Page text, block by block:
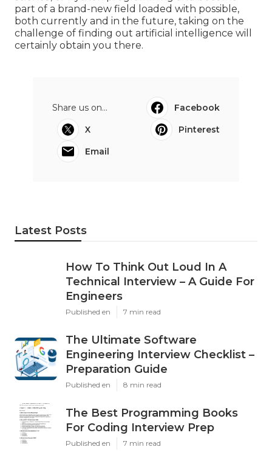
part of a brand-new field loaded with possible,
both currently and in the future, taking on the
challenge of finding out artificial intelligence will
certainly obtain you there.
Share us on...
Facebook
X
Pinterest
Email
Latest Posts
How To Think Out Loud In A
Technical Interview – A Guide For
Engineers
Published en 7 min read
The Ultimate Software
Engineering Interview Checklist –
Preparation Guide
Published en 8 min read
The Best Programming Books
For Coding Interview Prep
Published en 7 min read